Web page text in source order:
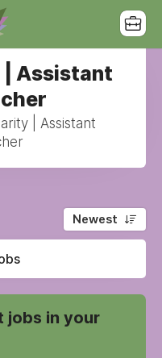
| Assistant
| Assistant
Newest
jobs in your